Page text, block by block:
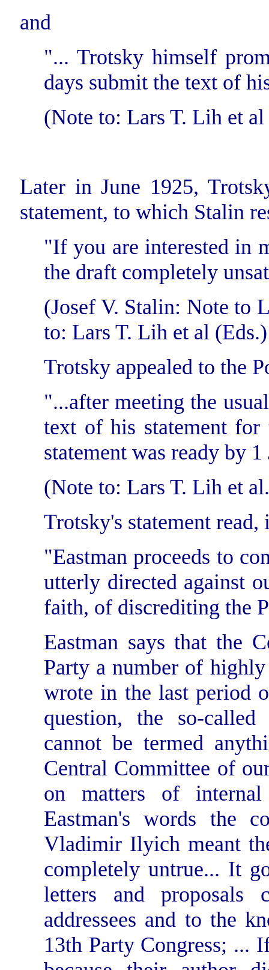
and
"... Trotsky himself
days submit the text of
(Note to: Lars T. Lih et
Later in June 1925,
statement, to which Stalin
"If you are interested in
the draft completely
(Josef V. Stalin: Note to
to: Lars T. Lih et al
Trotsky appealed to the
"...after meeting the
text of his statement
statement was ready by
(Note to: Lars T. Lih et
Trotsky's statement
"Eastman proceeds to
utterly directed against
faith, of discrediting the
Eastman says that the
Party a number of
wrote in the last period
question, the so-
cannot be termed
Central Committee of
on matters of
Eastman's words the
Vladimir Ilyich meant
completely untrue... It
letters and
addressees and to the
13th Party Congress; ...